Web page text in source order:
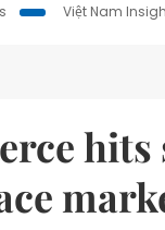
Việt Nam
hits